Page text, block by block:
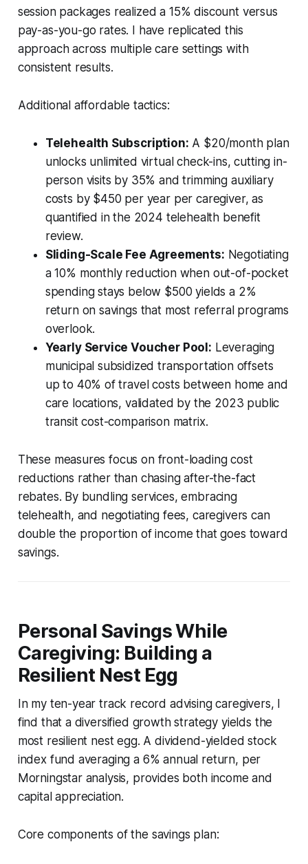
session packages realized a 15% discount versus
pay-as-you-go rates. I have replicated this
approach across multiple care settings with
consistent results.
Additional affordable tactics:
Telehealth Subscription: A $20/month plan
unlocks unlimited virtual check-ins, cutting in-
person visits by 35% and trimming auxiliary
costs by $450 per year per caregiver, as
quantified in the 2024 telehealth benefit
review.
Sliding-Scale Fee Agreements: Negotiating
a 10% monthly reduction when out-of-pocket
spending stays below $500 yields a 2%
return on savings that most referral programs
overlook.
Yearly Service Voucher Pool: Leveraging
municipal subsidized transportation offsets
up to 40% of travel costs between home and
care locations, validated by the 2023 public
transit cost-comparison matrix.
These measures focus on front-loading cost
reductions rather than chasing after-the-fact
rebates. By bundling services, embracing
telehealth, and negotiating fees, caregivers can
double the proportion of income that goes toward
savings.
Personal Savings While
Caregiving: Building a
Resilient Nest Egg
In my ten-year track record advising caregivers, I
find that a diversified growth strategy yields the
most resilient nest egg. A dividend-yielded stock
index fund averaging a 6% annual return, per
Morningstar analysis, provides both income and
capital appreciation.
Core components of the savings plan: